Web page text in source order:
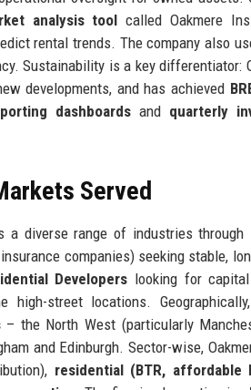
analysis tool called Oakmere
rental trends. The company also
Sustainability is a key differentiator:
developments, and has achieved
dashboardsand quarterly
Served
a diverse range of industries
companies) seeking stable,
Developers looking for
high-street locations.
– the North West (particularly
and Edinburgh. Sector-wise,
residential (BTR, affordable